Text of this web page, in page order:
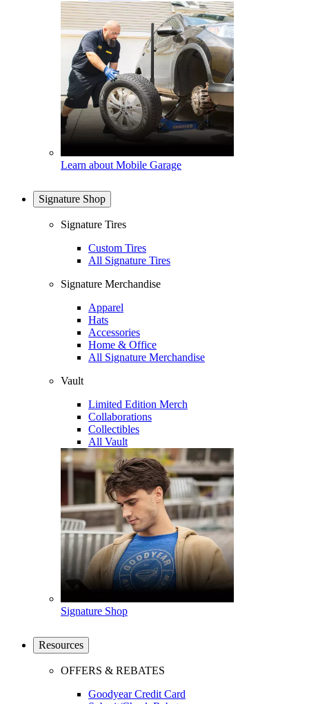
Learn about Mobile Garage
Signature Shop
Signature Tires
Custom Tires
All Signature Tires
Signature Merchandise
Apparel
Hats
Accessories
Home & Office
All Signature Merchandise
Vault
Limited Edition Merch
Collaborations
Collectibles
All Vault
Signature Shop
Resources
OFFERS & REBATES
Goodyear Credit Card